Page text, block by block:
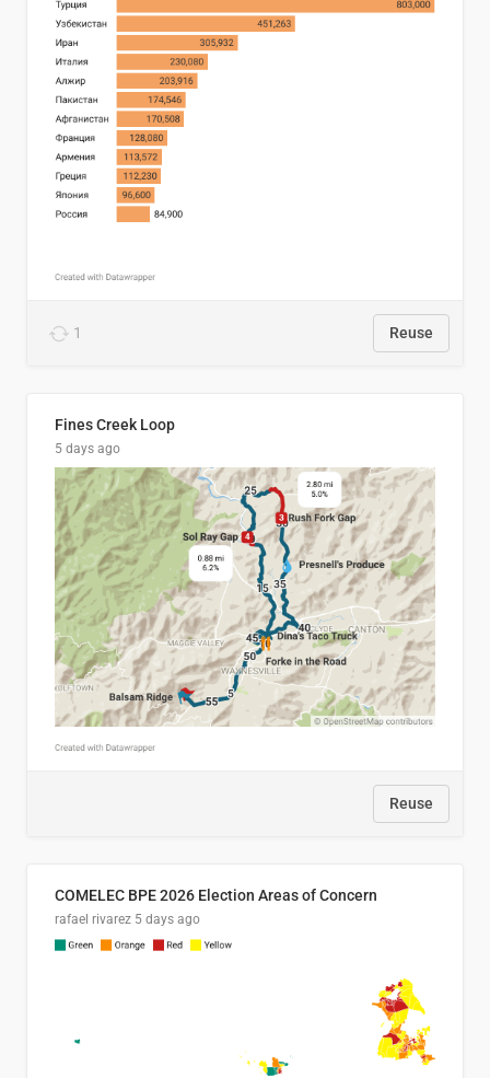
1 Reuse
Fines Creek Loop
5 days ago
Reuse
COMELEC BPE 2026 Election Areas of Concern
rafael rivarez 5 days ago